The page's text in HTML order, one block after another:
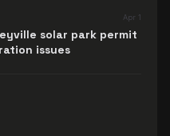
Apr 1
solar park permit
issues